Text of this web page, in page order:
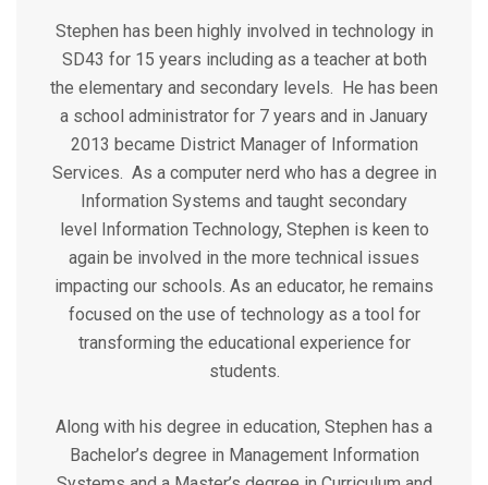
Stephen has been highly involved in technology in
SD43 for 15 years including as a teacher at both
the elementary and secondary levels. He has been
a school administrator for 7 years and in January
2013 became District Manager of Information
Services. As a computer nerd who has a degree in
Information Systems and taught secondary
level Information Technology, Stephen is keen to
again be involved in the more technical issues
impacting our schools. As an educator, he remains
focused on the use of technology as a tool for
transforming the educational experience for
students.
Along with his degree in education, Stephen has a
Bachelor’s degree in Management Information